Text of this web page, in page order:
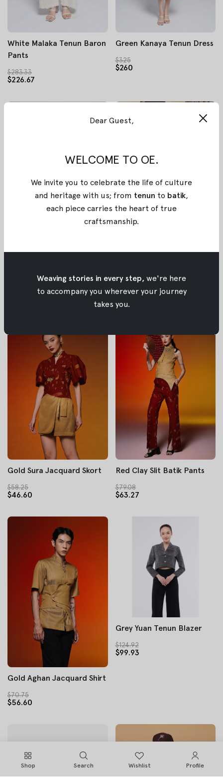
White Malaka Tenun Baron
Pants
$283.33
$226.67
Green Kanaya Tenun Dress
$325
$260
$54.08
Gold Sura Jacquard Skort
$58.25
$46.60
Red Clay Slit Batik Pants
$79.08
$63.27
Gold Aghan Jacquard Shirt
$70.75
$56.60
Grey Yuan Tenun Blazer
$124.92
$99.93
Dear Guest,
WELCOME TO OE.
We invite you to celebrate the life of culture
and heritage with us; from tenun to batik,
each piece carries the heart of true
craftsmanship.
Weaving stories in every step, we're here
to accompany you wherever your journey
takes you.
Shop Search Wishlist Profile